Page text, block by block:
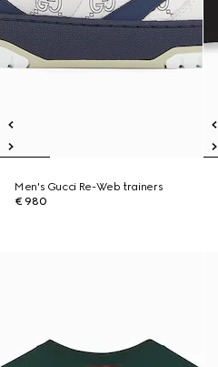
Men's Gucci Re-Web trainers
€ 980